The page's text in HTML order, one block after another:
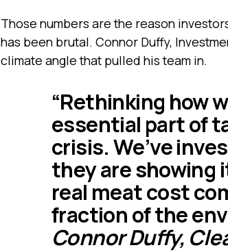
Those numbers are the reason
has been brutal. Connor Duffy,
climate angle that pulled his team in.
“Rethinking how
essential part of
crisis. We’ve
they are showing
real meat cost
fraction of the
Connor Duffy,